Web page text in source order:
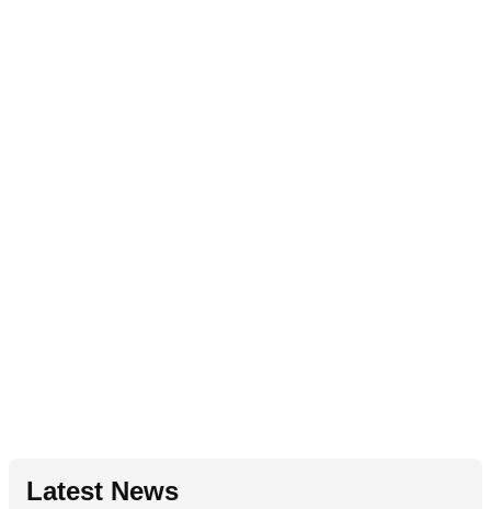
Latest News